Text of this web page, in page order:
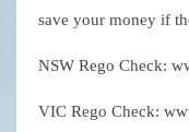
save your money if
NSW Rego Check:
VIC Rego Check: